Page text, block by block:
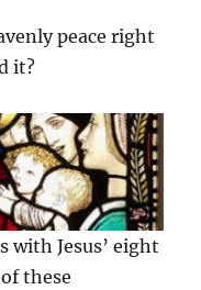
peace right
it?
with Jesus’ eight
these